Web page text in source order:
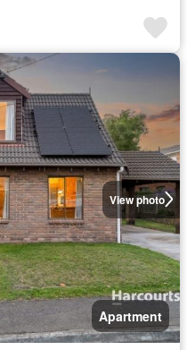
View photo
Apartment